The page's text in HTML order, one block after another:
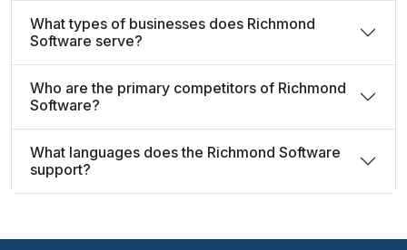
What types of businesses does Richmond
Software serve?
Who are the primary competitors of Richmond
Software?
What languages does the Richmond Software
support?